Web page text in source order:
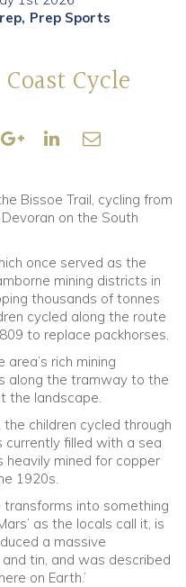
Prep Sports
Cycle
Bissoe Trail, cycling from
on the South
once served as the
mining districts in
thousands of tonnes
cycled along the route
to replace packhorses.
rich mining
along the tramway to the
the landscape.
children cycled through
currently filled with a sea
heavily mined for copper
1920s.
into something
as the locals call it, is
a massive
tin, and was described
on Earth.’